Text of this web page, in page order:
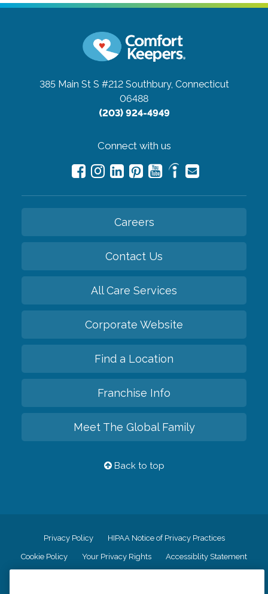
385 Main St S #212 Southbury, Connecticut
06488
(203) 924-4949
Connect with us
Careers
Contact Us
All Care Services
Corporate Website
Find a Location
Franchise Info
Meet The Global Family
Back to top
Privacy Policy HIPAA Notice of Privacy Practices
Cookie Policy Your Privacy Rights Accessiblity Statement